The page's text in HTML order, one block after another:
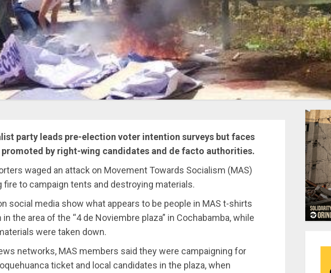
party leads pre-election voter intention surveys but faces
by right-wing candidates and de facto authorities.
waged an attack on Movement Towards Socialism (MAS)
fire to campaign tents and destroying materials.
social media show what appears to be people in MAS t-shirts
the area of the “4 de Noviembre plaza” in Cochabamba, while
were taken down.
networks, MAS members said they were campaigning for
ticket and local candidates in the plaza, when